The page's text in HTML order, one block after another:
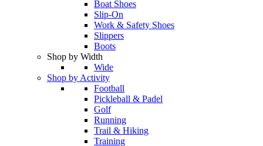
Boat Shoes
Slip-On
Work & Safety Shoes
Slippers
Boots
Shop by Width
Wide
Shop by Activity
Football
Pickleball & Padel
Golf
Running
Trail & Hiking
Training